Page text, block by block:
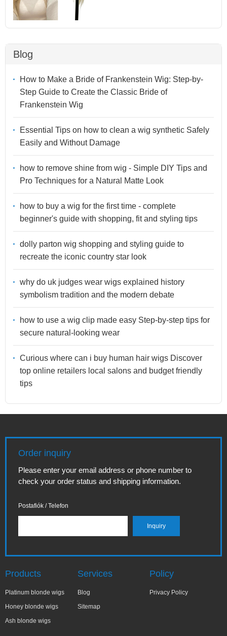
Blog
How to Make a Bride of Frankenstein Wig: Step-by-
Step Guide to Create the Classic Bride of
Frankenstein Wig
Essential Tips on how to clean a wig synthetic Safely
Easily and Without Damage
how to remove shine from wig - Simple DIY Tips and
Pro Techniques for a Natural Matte Look
how to buy a wig for the first time - complete
beginner's guide with shopping, fit and styling tips
dolly parton wig shopping and styling guide to
recreate the iconic country star look
why do uk judges wear wigs explained history
symbolism tradition and the modern debate
how to use a wig clip made easy Step-by-step tips for
secure natural-looking wear
Curious where can i buy human hair wigs Discover
top online retailers local salons and budget friendly
tips
Order inquiry
Please enter your email address or phone number to
check your order status and shipping information.
Postafiók / Telefon
Products
Platinum blonde wigs
Honey blonde wigs
Ash blonde wigs
Services
Blog
Sitemap
Policy
Privacy Policy